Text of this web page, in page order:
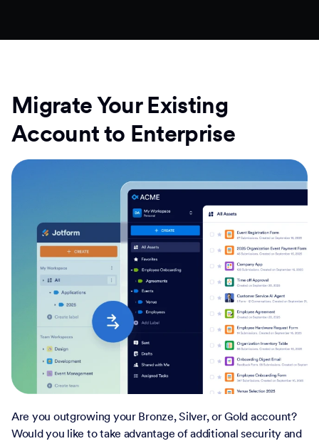
Migrate Your Existing
Account to Enterprise
Are you outgrowing your Bronze, Silver, or Gold account?
Would you like to take advantage of additional security and